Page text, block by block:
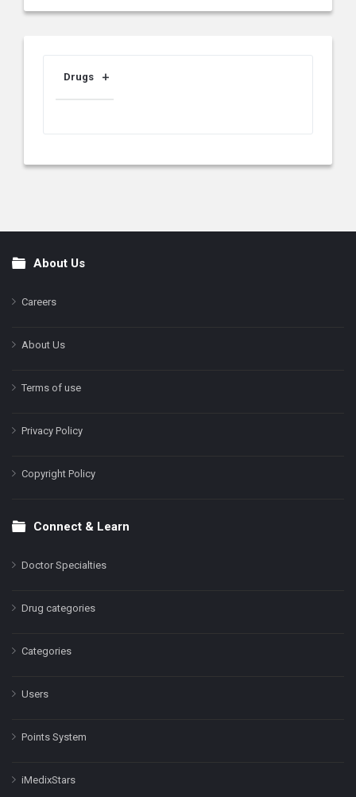
Drugs
FooterAbout Us
Careers
About Us
Terms of use
Privacy Policy
Copyright Policy
Connect & Learn
Doctor Specialties
Drug categories
Categories
Users
Points System
iMedixStars